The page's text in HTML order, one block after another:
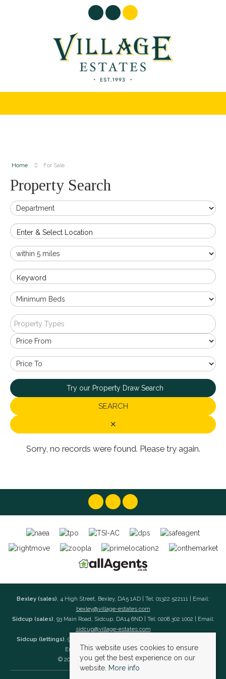
Home For Sale
Property Search
Enter & Select Location
Keyword
Property Types
Try our Property Draw Search
SEARCH
✕
Sorry, no records were found. Please try again.
Bexley (sales), 4 High Street, Bexley, DA5 1AD | Tel: 01322 522111 | Email:
bexley@village-estates.com
Sidcup (sales), 93 Main Road, Sidcup, DA14 6ND | Tel: 0208 302 1002 | Email:
sidcup@village-estates.com
Sidcup (lettings), 91 Main Road, Sidcup, DA14 6ND | Tel: 0203 985 4 985 |
Email: village@village-lettings.co.uk
© 2026 Village Estates All rights reserved.
This website uses cookies to ensure
you get the best experience on our
website. More info